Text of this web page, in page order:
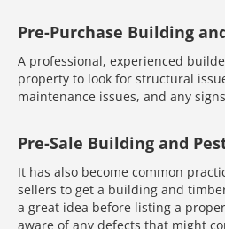
Pre-Purchase Building
A professional, experienced
property to look for structural
maintenance issues, and any
Pre-Sale Building and
It has also become common
sellers to get a building and
a great idea before listing a
aware of any defects that might